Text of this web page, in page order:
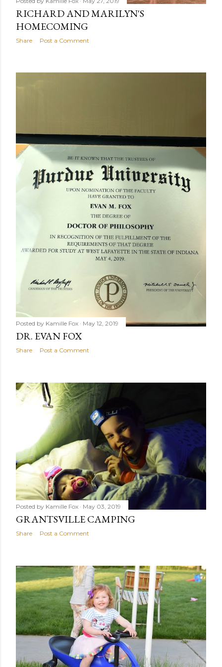
RICHARD AND MARILYN'S
HOMECOMING
Share Post a Comment
Posted by Kamille Fox May 12, 2019
DR. EVAN FOX
Share Post a Comment
Posted by Kamille Fox May 03, 2019
GRANTSVILLE CAMPING
Share Post a Comment